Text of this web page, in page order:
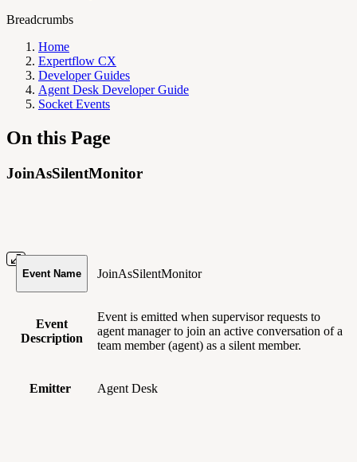
Breadcrumbs
Home
Expertflow CX
Developer Guides
Agent Desk Developer Guide
Socket Events
On this Page
JoinAsSilentMonitor
Event Name JoinAsSilentMonitor
Event
Description
Event is emitted when supervisor requests to
agent manager to join an active conversation of a
team member (agent) as a silent member.
Emitter Agent Desk